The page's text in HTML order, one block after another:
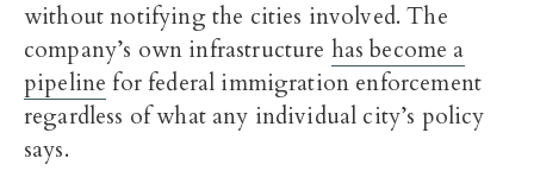
without notifying the cities involved. The
company’s own infrastructure has become a
pipeline for federal immigration enforcement
regardless of what any individual city’s policy
says.